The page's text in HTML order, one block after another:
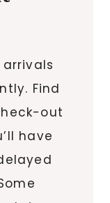
Find
out
have